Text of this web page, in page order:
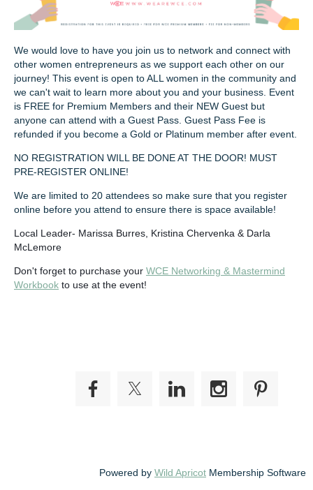
We would love to have you join us to network and connect with
other women entrepreneurs as we support each other on our
journey! This event is open to ALL women in the community and
we can't wait to learn more about you and your business. Event
is FREE for Premium Members and their NEW Guest but
anyone can attend with a Guest Pass. Guest Pass Fee is
refunded if you become a Gold or Platinum member after event.
NO REGISTRATION WILL BE DONE AT THE DOOR! MUST
PRE-REGISTER ONLINE!
We are limited to 20 attendees so make sure that you register
online before you attend to ensure there is space available!
Local Leader- Marissa Burres, Kristina Chervenka & Darla
McLemore
Don't forget to purchase your WCE Networking & Mastermind
Workbook to use at the event!
Powered by Wild Apricot Membership Software